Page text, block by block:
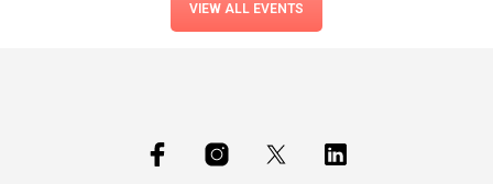
VIEW ALL EVENTS